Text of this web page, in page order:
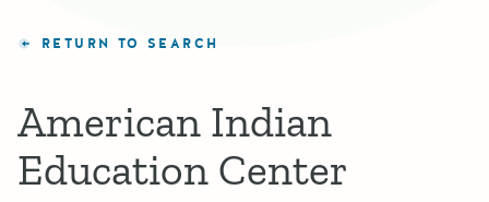
RETURN TO SEARCH
American Indian
Education Center